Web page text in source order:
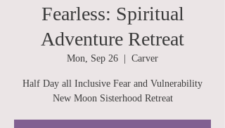
Fearless: Spiritual
Adventure Retreat
Mon, Sep 26 Carver
Half Day all Inclusive Fear and Vulnerability
New Moon Sisterhood Retreat